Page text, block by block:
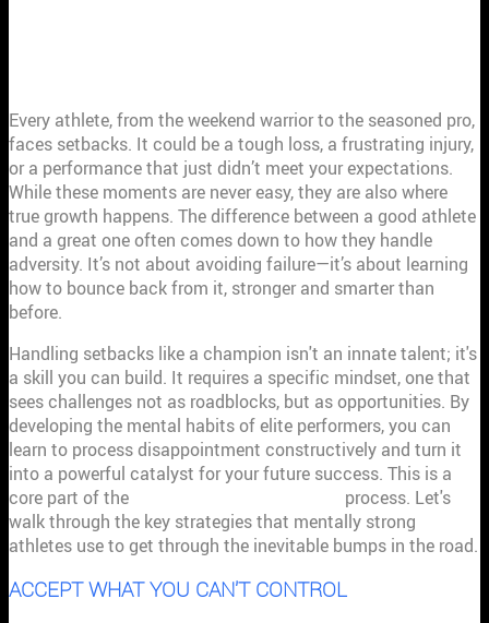
Every athlete, from the weekend warrior to the seasoned pro,
faces setbacks. It could be a tough loss, a frustrating injury,
or a performance that just didn’t meet your expectations.
While these moments are never easy, they are also where
true growth happens. The difference between a good athlete
and a great one often comes down to how they handle
adversity. It’s not about avoiding failure—it’s about learning
how to bounce back from it, stronger and smarter than
before.
Handling setbacks like a champion isn't an innate talent; it's
a skill you can build. It requires a specific mindset, one that
sees challenges not as roadblocks, but as opportunities. By
developing the mental habits of elite performers, you can
learn to process disappointment constructively and turn it
into a powerful catalyst for your future success. This is a
core part of the
process. Let's
walk through the key strategies that mentally strong
athletes use to get through the inevitable bumps in the road.
ACCEPT WHAT YOU CAN'T CONTROL